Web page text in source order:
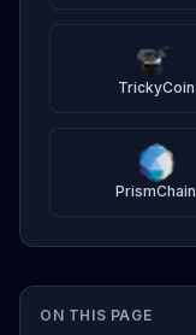
ON THIS PAGE
TrickyCoin
PrismChain